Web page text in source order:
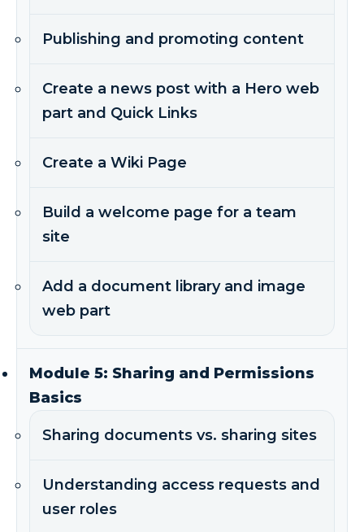
Publishing and promoting content
Create a news post with a Hero web
part and Quick Links
Create a Wiki Page
Build a welcome page for a team
site
Add a document library and image
web part
Module 5: Sharing and Permissions
Basics
Sharing documents vs. sharing sites
Understanding access requests and
user roles